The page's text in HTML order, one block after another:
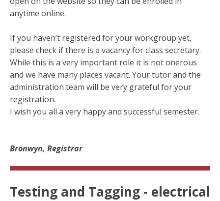
anytime online.
If you haven’t registered for your workgroup yet,
please check if there is a vacancy for class secretary.
While this is a very important role it is not onerous
and we have many places vacant. Your tutor and the
administration team will be very grateful for your
registration.
I wish you all a very happy and successful semester.
Bronwyn, Registrar
Testing and Tagging - electrical